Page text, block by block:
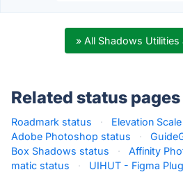
» All Shadows Utilities
Related status pages
Roadmark status · Elevation
Adobe Photoshop status
·
Box Shadows status
· Affinity
matic status
· UIHUT - Figma